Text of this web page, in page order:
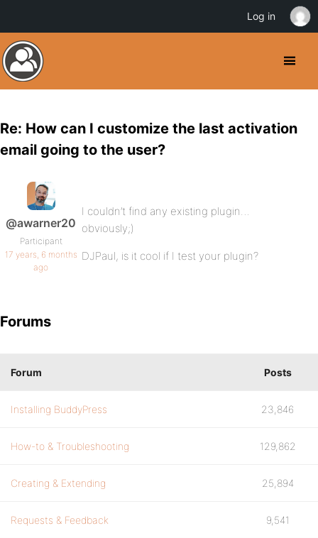
Re: How can I customize the last activation
email going to the user?
@awarner20
Participant
17 years, 6 months
ago
I couldn’t find any existing plugin…
obviously;)
DJPaul, is it cool if I test your plugin?
Forums
Forum Posts
Installing BuddyPress 23,846
How-to & Troubleshooting 129,862
Creating & Extending 25,894
Requests & Feedback 9,541
Log in